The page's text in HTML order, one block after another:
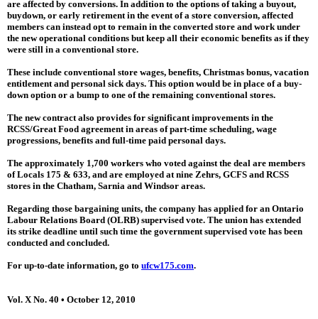
are affected by conversions. In addition to the options of taking a buyout,
buydown, or early retirement in the event of a store conversion, affected
members can instead opt to remain in the converted store and work under
the new operational conditions but keep all their economic benefits as if they
were still in a conventional store.
These include conventional store wages, benefits, Christmas bonus, vacation
entitlement and personal sick days. This option would be in place of a buy-
down option or a bump to one of the remaining conventional stores.
The new contract also provides for significant improvements in the
RCSS/Great Food agreement in areas of part-time scheduling, wage
progressions, benefits and full-time paid personal days.
The approximately 1,700 workers who voted against the deal are members
of Locals 175 & 633, and are employed at nine Zehrs, GCFS and RCSS
stores in the Chatham, Sarnia and Windsor areas.
Regarding those bargaining units, the company has applied for an Ontario
Labour Relations Board (OLRB) supervised vote. The union has extended
its strike deadline until such time the government supervised vote has been
conducted and concluded.
For up-to-date information, go to ufcw175.com.
Vol. X No. 40 • October 12, 2010